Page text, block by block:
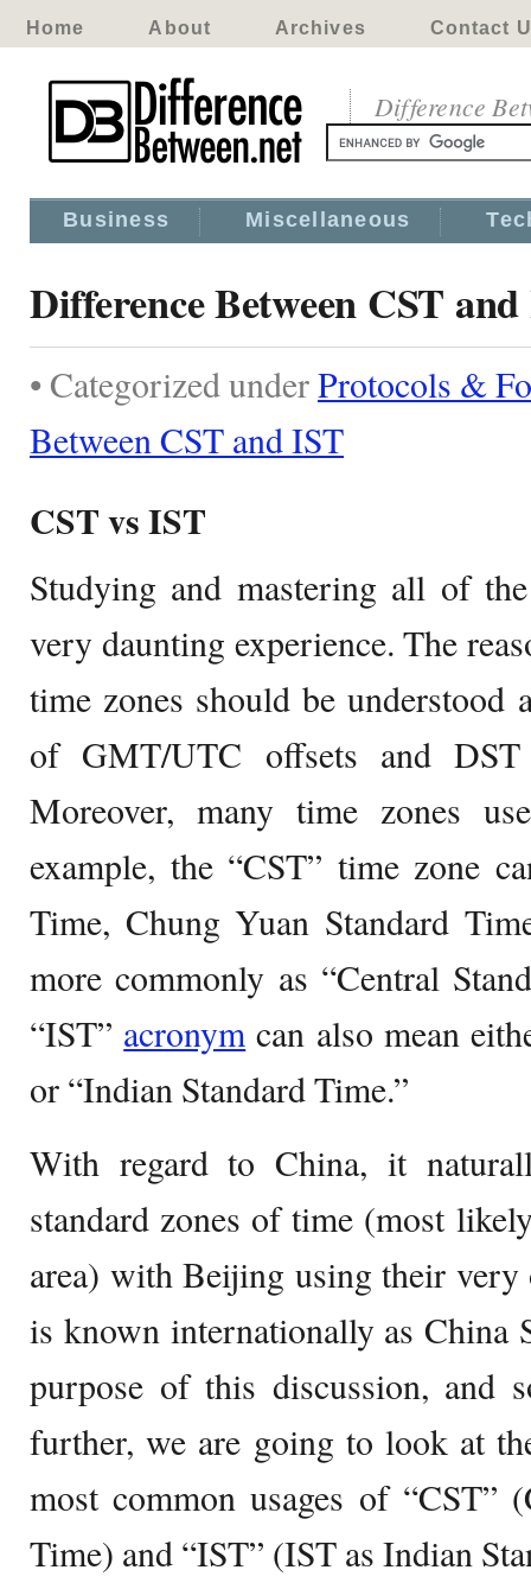
Home About Archives Contact
Difference
Business Miscellaneous
Difference Between CST
• Categorized underProtocols &
Between CST and IST
CST vs IST
Studying and mastering all of
very daunting experience. The
time zones should be
of GMT/UTC offsets and DST
Moreover, many time zones
example, the “CST” time zone
Time, Chung Yuan Standard
more commonly as “Central
“IST” acronym can also mean
or “Indian Standard Time.”
With regard to China, it
standard zones of time (most
area) with Beijing using their
is known internationally as China
purpose of this discussion, and
further, we are going to look at
most common usages of “CST”
Time) and “IST” (IST as Indian